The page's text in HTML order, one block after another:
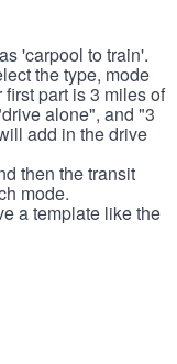
'carpool to train'.
the type, mode
part is 3 miles of
alone", and "3
add in the drive
then the transit
mode.
a template like the